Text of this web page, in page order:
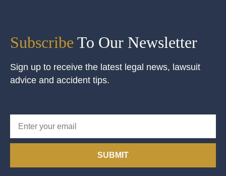
Subscribe To Our Newsletter
Sign up to receive the latest legal news, lawsuit
advice and accident tips.
SUBMIT